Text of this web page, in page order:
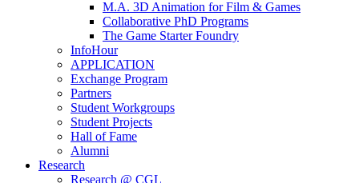
M.A. 3D Animation for Film & Games
Collaborative PhD Programs
The Game Starter Foundry
InfoHour
APPLICATION
Exchange Program
Partners
Student Workgroups
Student Projects
Hall of Fame
Alumni
Research
Research @ CGL